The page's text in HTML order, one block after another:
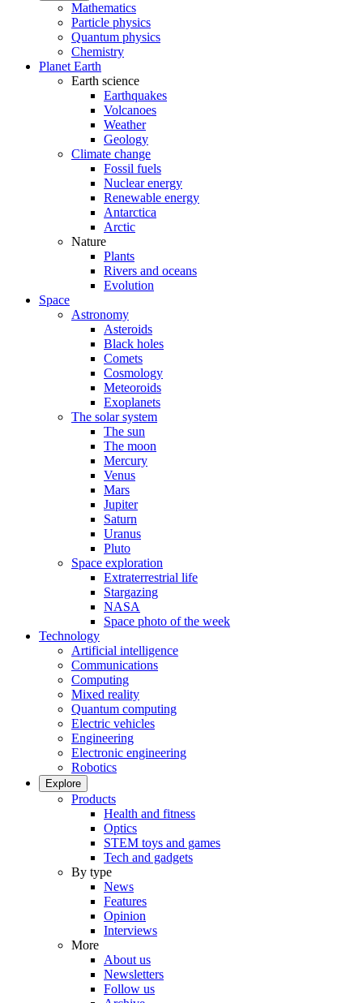
Mathematics
Particle physics
Quantum physics
Chemistry
Planet Earth
Earth science
Earthquakes
Volcanoes
Weather
Geology
Climate change
Fossil fuels
Nuclear energy
Renewable energy
Antarctica
Arctic
Nature
Plants
Rivers and oceans
Evolution
Space
Astronomy
Asteroids
Black holes
Comets
Cosmology
Meteoroids
Exoplanets
The solar system
The sun
The moon
Mercury
Venus
Mars
Jupiter
Saturn
Uranus
Pluto
Space exploration
Extraterrestrial life
Stargazing
NASA
Space photo of the week
Technology
Artificial intelligence
Communications
Computing
Mixed reality
Quantum computing
Electric vehicles
Engineering
Electronic engineering
Robotics
Explore
Products
Health and fitness
Optics
STEM toys and games
Tech and gadgets
By type
News
Features
Opinion
Interviews
More
About us
Newsletters
Follow us